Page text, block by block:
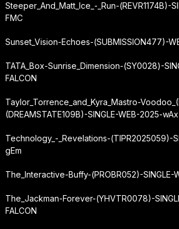
Steeper_And_Matt_Ice_-_Run-(REVR1174B)-
FMC
Sunset_Vision-Echoes-(SUBMISSION477)-
TATA_Box-Sunrise_Dimension-(SY0028)-
FALCON
Taylor_Torrence_and_Kyra_Mastro-
(DREAMSTATE109B)-SINGLE-WEB-2025-wAx
Technology_-_Revelations-(TIPR2025059)-
gEm
The_Interactive-Buffy-(PROBR052)-SINGLE-
The_Jackman-Forever-(YHVTR0078)-
FALCON